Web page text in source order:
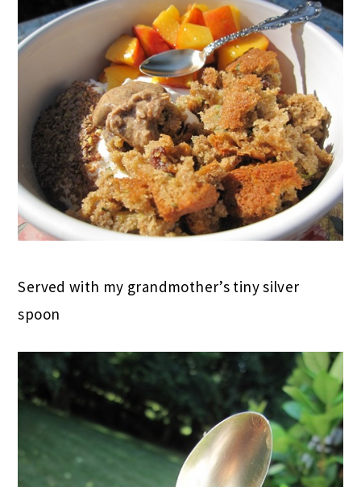
Served with my grandmother’s tiny silver
spoon